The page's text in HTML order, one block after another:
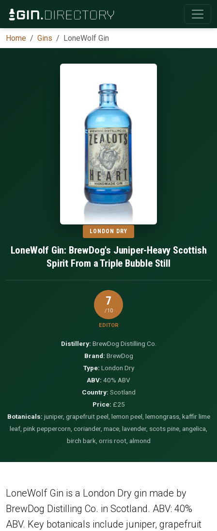
Home Gins LoneWolf Gin
LONDON DRY
LoneWolf Gin: BrewDog's Juniper-Heavy Scottish
Spirit From a Triple Bubble Still
7
/10
EDITOR
Distillery: BrewDog Distilling Co.
Brand: BrewDog
Type: London Dry
ABV: 40% ABV
Country: Scotland
Price: £25
Botanicals: juniper, grapefruit peel, lemon peel, lemongrass, kaffir lime
leaf, pink peppercorn, coriander, mace, lavender, scots pine, angelica,
birch bark, orris root, almond
LoneWolf Gin is a London Dry gin made by
BrewDog Distilling Co. in Scotland. ABV: 40%
ABV. Key botanicals include juniper, grapefruit